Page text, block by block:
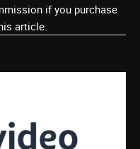
if you purchase
article.